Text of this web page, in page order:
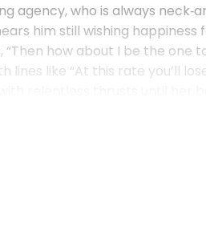
who is always
him still wishing happiness
how about I be the
like “At this rate you’ll